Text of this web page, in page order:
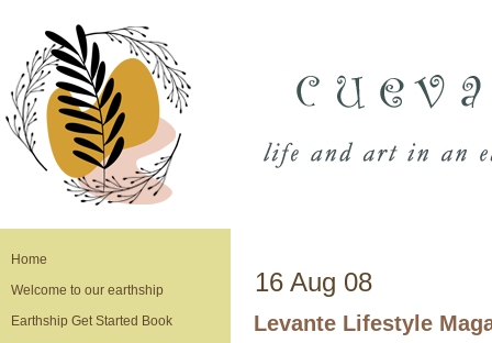
Home
Welcome to our earthship
Earthship Get Started Book
16 Aug 08
Levante Lifestyle